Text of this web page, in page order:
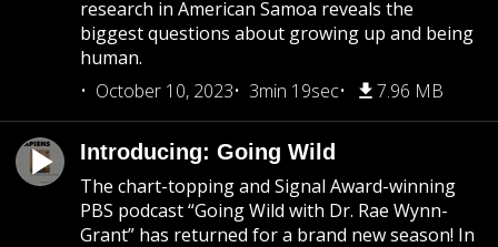
research in American Samoa reveals the
biggest questions about growing up and being
human.
October 10, 2023
3min 19sec 7.96 MB
Introducing: Going Wild
The chart-topping and Signal Award-winning
PBS podcast “Going Wild with Dr. Rae Wynn-
Grant” has returned for a brand new season! In